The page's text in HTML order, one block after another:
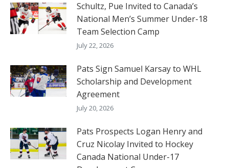
Schultz, Pue Invited to Canada’s
National Men’s Summer Under-18
Team Selection Camp
July 22, 2026
Pats Sign Samuel Karsay to WHL
Scholarship and Development
Agreement
July 20, 2026
Pats Prospects Logan Henry and
Cruz Nicolay Invited to Hockey
Canada National Under-17